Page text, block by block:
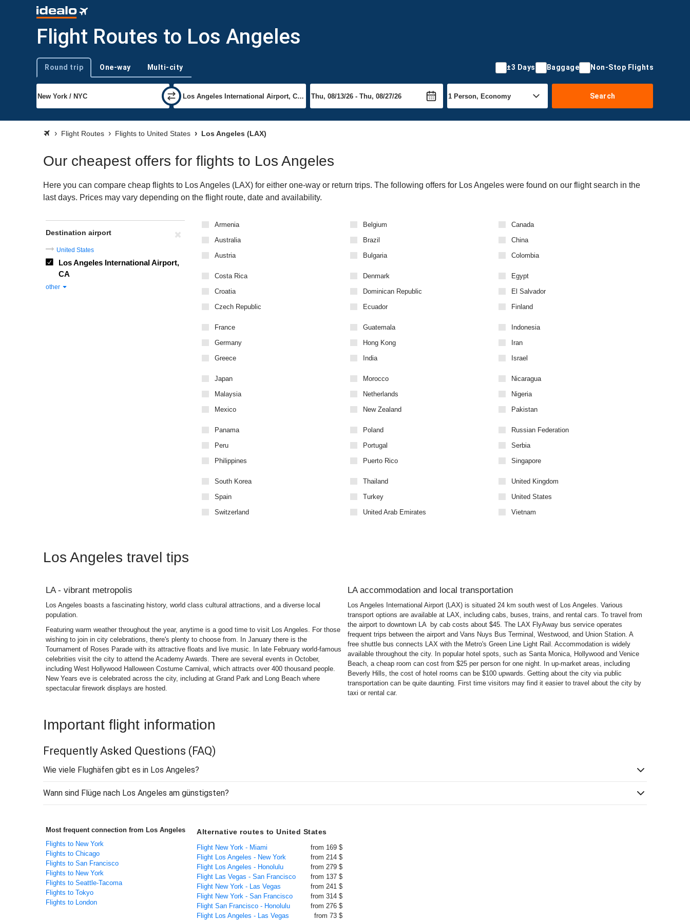
Flight Routes to Los Angeles
Trip type
Round trip One-way Multi-city ±3 Days Baggage Non-Stop Flights
Search
Flight Routes Flights to United States Los Angeles (LAX)
Our cheapest offers for flights to Los Angeles
Here you can compare cheap flights to Los Angeles (LAX) for either one-way or return trips. The following offers for Los Angeles were found on our flight search in the
last days. Prices may vary depending on the flight route, date and availability.
Armenia
Australia
Austria
Belgium
Brazil
Bulgaria
Canada
China
Colombia
Costa Rica
Croatia
Czech Republic
Denmark
Dominican Republic
Ecuador
Egypt
El Salvador
Finland
France
Germany
Greece
Guatemala
Hong Kong
India
Indonesia
Iran
Israel
Japan
Malaysia
Mexico
Morocco
Netherlands
New Zealand
Nicaragua
Nigeria
Pakistan
Panama
Peru
Philippines
Poland
Portugal
Puerto Rico
Russian Federation
Serbia
Singapore
South Korea
Spain
Switzerland
Thailand
Turkey
United Arab Emirates
United Kingdom
United States
Vietnam
Destination airport
United States
Los Angeles International Airport,
CA
other
Los Angeles travel tips
LA - vibrant metropolis
Los Angeles boasts a fascinating history, world class cultural attractions, and a diverse local
population.
Featuring warm weather throughout the year, anytime is a good time to visit Los Angeles. For those
wishing to join in city celebrations, there's plenty to choose from. In January there is the
Tournament of Roses Parade with its attractive floats and live music. In late February world-famous
celebrities visit the city to attend the Academy Awards. There are several events in October,
including West Hollywood Halloween Costume Carnival, which attracts over 400 thousand people.
New Years eve is celebrated across the city, including at Grand Park and Long Beach where
spectacular firework displays are hosted.
LA accommodation and local transportation
Los Angeles International Airport (LAX) is situated 24 km south west of Los Angeles. Various
transport options are available at LAX, including cabs, buses, trains, and rental cars. To travel from
the airport to downtown LA by cab costs about $45. The LAX FlyAway bus service operates
frequent trips between the airport and Vans Nuys Bus Terminal, Westwood, and Union Station. A
free shuttle bus connects LAX with the Metro's Green Line Light Rail. Accommodation is widely
available throughout the city. In popular hotel spots, such as Santa Monica, Hollywood and Venice
Beach, a cheap room can cost from $25 per person for one night. In up-market areas, including
Beverly Hills, the cost of hotel rooms can be $100 upwards. Getting about the city via public
transportation can be quite daunting. First time visitors may find it easier to travel about the city by
taxi or rental car.
Important flight information
Frequently Asked Questions (FAQ)
Wie viele Flughäfen gibt es in Los Angeles?
Wann sind Flüge nach Los Angeles am günstigsten?
Most frequent connection from Los Angeles
Flights to New York
Flights to Chicago
Flights to San Francisco
Flights to New York
Flights to Seattle-Tacoma
Flights to Tokyo
Flights to London
Alternative routes to United States
Flight New York - Miami
from 169 $
Flight Los Angeles - New York
from 214 $
Flight Los Angeles - Honolulu
from 279 $
Flight Las Vegas - San Francisco
from 137 $
Flight New York - Las Vegas
from 241 $
Flight New York - San Francisco
from 314 $
Flight San Francisco - Honolulu
from 276 $
Flight Los Angeles - Las Vegas
from 73 $